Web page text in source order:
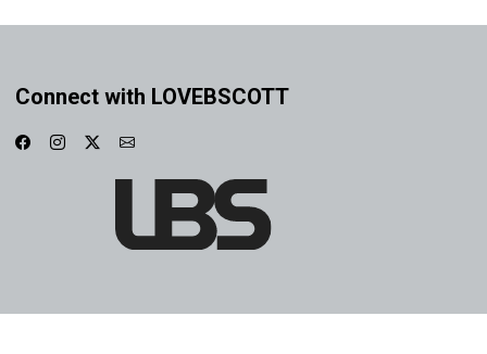
Connect with LOVEBSCOTT